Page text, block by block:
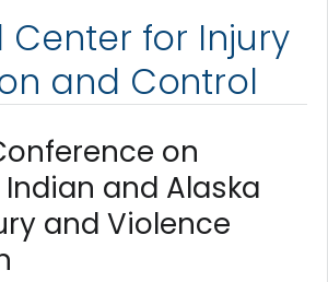
Center for Injury
and Control
on
and Alaska
and Violence